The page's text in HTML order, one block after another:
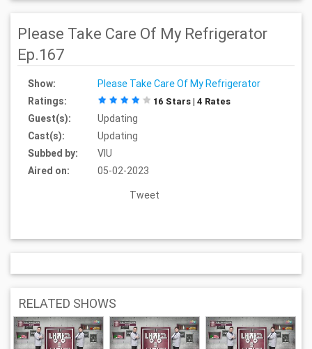
Please Take Care Of My Refrigerator
Ep.167
Show:
Please Take Care Of My Refrigerator
Ratings:
16 Stars | 4 Rates
Guest(s):
Updating
Cast(s):
Updating
Subbed by:
VIU
Aired on:
05-02-2023
Tweet
RELATED SHOWS